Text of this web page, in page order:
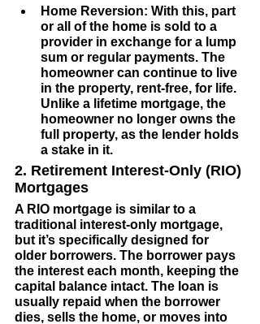
Home Reversion: With this, part
or all of the home is sold to a
provider in exchange for a lump
sum or regular payments. The
homeowner can continue to live
in the property, rent-free, for life.
Unlike a lifetime mortgage, the
homeowner no longer owns the
full property, as the lender holds
a stake in it.
2. Retirement Interest-Only (RIO)
Mortgages
A RIO mortgage is similar to a
traditional interest-only mortgage,
but it’s specifically designed for
older borrowers. The borrower pays
the interest each month, keeping the
capital balance intact. The loan is
usually repaid when the borrower
dies, sells the home, or moves into